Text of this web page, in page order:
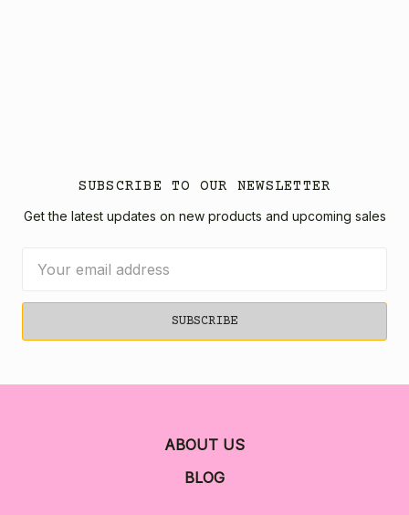
SUBSCRIBE TO OUR NEWSLETTER
Get the latest updates on new products and upcoming sales
Address
ABOUT US
BLOG